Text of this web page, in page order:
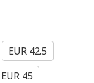
EUR 42.5
EUR 45